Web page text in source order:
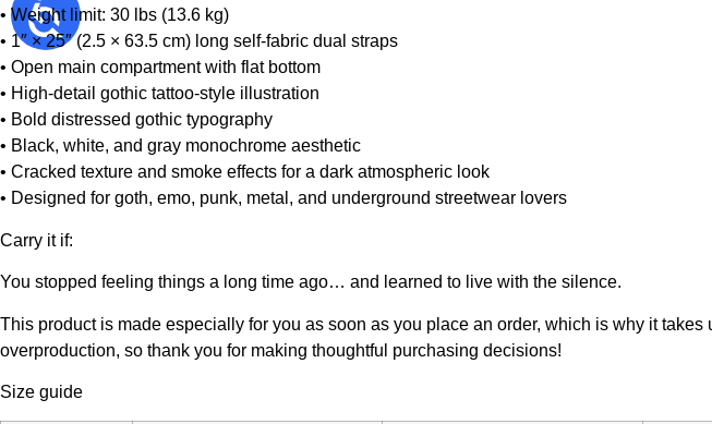
• Weight limit: 30 lbs (13.6 kg)
• 1″ × 25″ (2.5 × 63.5 cm) long self-fabric dual straps
• Open main compartment with flat bottom
• High-detail gothic tattoo-style illustration
• Bold distressed gothic typography
• Black, white, and gray monochrome aesthetic
• Cracked texture and smoke effects for a dark atmospheric look
• Designed for goth, emo, punk, metal, and underground streetwear lovers
Carry it if:
You stopped feeling things a long time ago… and learned to live with the silence.
This product is made especially for you as soon as you place an order, which is why it
overproduction, so thank you for making thoughtful purchasing decisions!
Size guide